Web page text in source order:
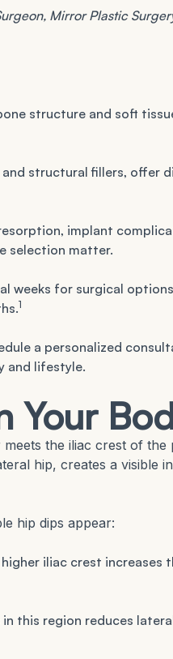
Mirror Plastic
structure and soft
structural fillers, offer
implant
selection matter.
weeks for surgical
1
a personalized
and lifestyle.
Your
the iliac crest of the
hip, creates a visible
hip dips appear:
iliac crest increases
in this region reduces